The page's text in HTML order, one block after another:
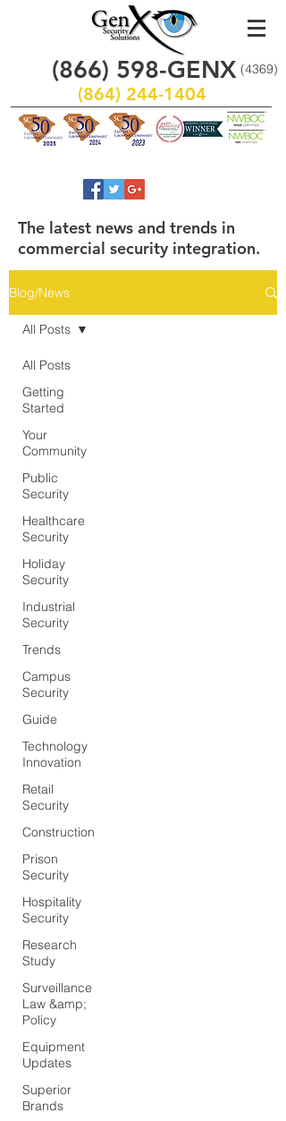
(866) 598-GENX
(864) 244-1404
(4369)
The latest news and trends in
commercial security integration.
Blog/News
All Posts
Getting
Started
Your
Community
Public
Security
Healthcare
Security
Holiday
Security
Industrial
Security
Trends
Campus
Security
Guide
Technology
Innovation
Retail
Security
Construction
Prison
Security
Hospitality
Security
Research
Study
Surveillance
Law &amp;
Policy
Equipment
Updates
Superior
Brands
All Posts